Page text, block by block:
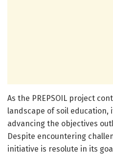
As the PREPSOIL project
landscape of soil
advancing the objectives
Despite encountering
initiative is resolute in its